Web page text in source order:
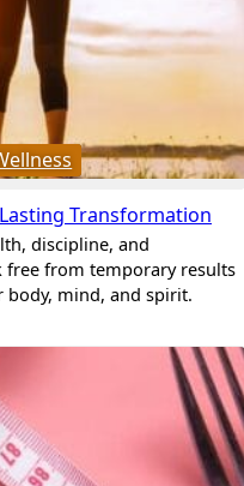
Transformation
discipline, and
free from temporary results
mind, and spirit.